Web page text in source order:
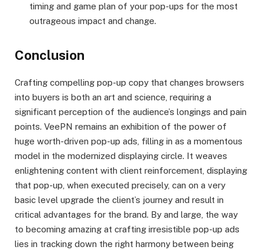
timing and game plan of your pop-ups for the most
outrageous impact and change.
Conclusion
Crafting compelling pop-up copy that changes browsers
into buyers is both an art and science, requiring a
significant perception of the audience’s longings and pain
points. VeePN remains an exhibition of the power of
huge worth-driven pop-up ads, filling in as a momentous
model in the modernized displaying circle. It weaves
enlightening content with client reinforcement, displaying
that pop-up, when executed precisely, can on a very
basic level upgrade the client’s journey and result in
critical advantages for the brand. By and large, the way
to becoming amazing at crafting irresistible pop-up ads
lies in tracking down the right harmony between being